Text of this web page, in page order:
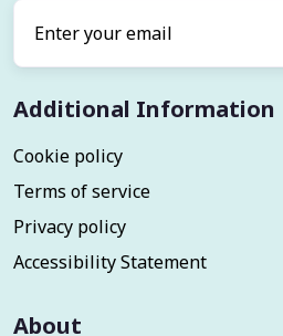
Additional Information
Cookie policy
Terms of service
Privacy policy
Accessibility Statement
About